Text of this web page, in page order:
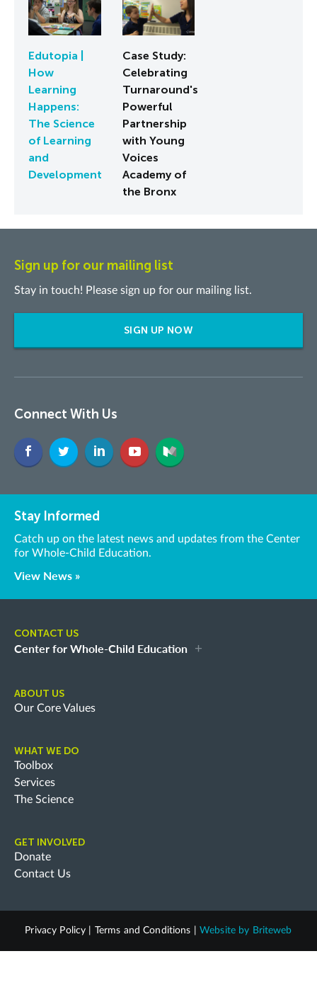
Edutopia |
How
Learning
Happens:
The Science
of Learning
and
Development
Case Study:
Celebrating
Turnaround's
Powerful
Partnership
with Young
Voices
Academy of
the Bronx
Sign up for our mailing list
Stay in touch! Please sign up for our mailing list.
SIGN UP NOW
Connect With Us
Stay Informed
Catch up on the latest news and updates from the Center
for Whole-Child Education.
View News »
CONTACT US
Center for Whole-Child Education
ABOUT US
Our Core Values
WHAT WE DO
Toolbox
Services
The Science
GET INVOLVED
Donate
Contact Us
Privacy Policy Terms and Conditions Website by Briteweb